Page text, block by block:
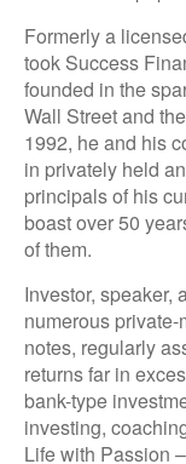
Formerly a
took Success
founded in the
Wall Street and
1992, he and his
in privately held
principals of his
boast over 50
of them.
Investor, speaker,
numerous
notes, regularly
returns far in
bank-type
investing,
Life with Passion